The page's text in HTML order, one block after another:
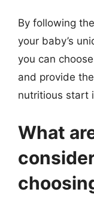
By following
your baby’s
you can
and provide
nutritious start
What